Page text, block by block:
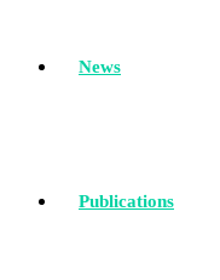
News
Publications